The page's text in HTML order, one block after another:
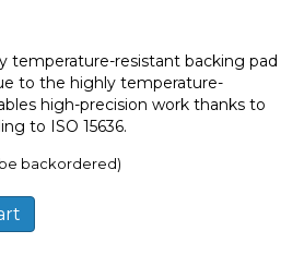
temperature-resistant backing pad
to the highly temperature-
high-precision work thanks to
to ISO 15636.
be backordered)